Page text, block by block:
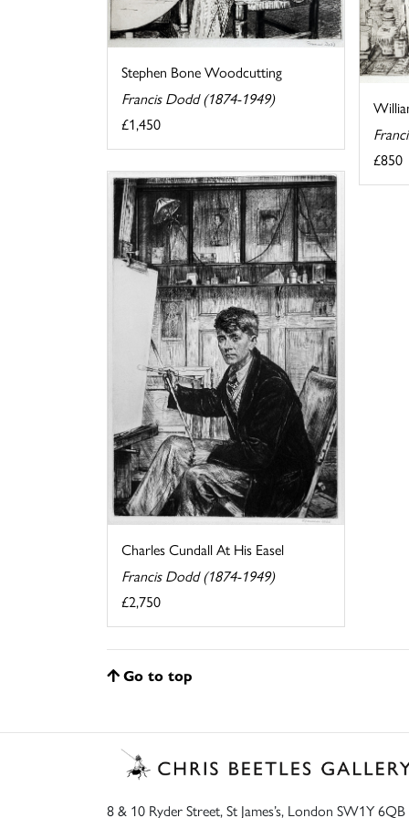
Stephen Bone Woodcutting
Francis Dodd (1874-1949)
£1,450
£850
Charles Cundall At His Easel
Francis Dodd (1874-1949)
£2,750
Go to top
8 & 10 Ryder Street, St James’s, London SW1Y 6QB